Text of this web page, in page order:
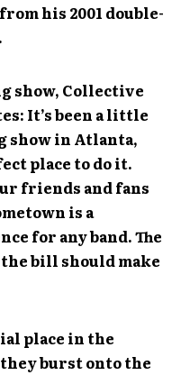
his 2001 double-
show, Collective
It’s been a little
show in Atlanta,
place to do it.
friends and fans
is a
for any band. The
bill should make
place in the
burst onto the